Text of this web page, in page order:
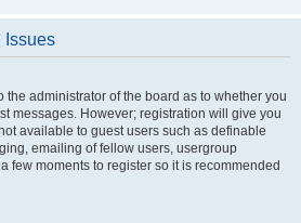
Issues
the administrator of the board as to whether you
messages. However; registration will give you
available to guest users such as definable
emailing of fellow users, usergroup
few moments to register so it is recommended